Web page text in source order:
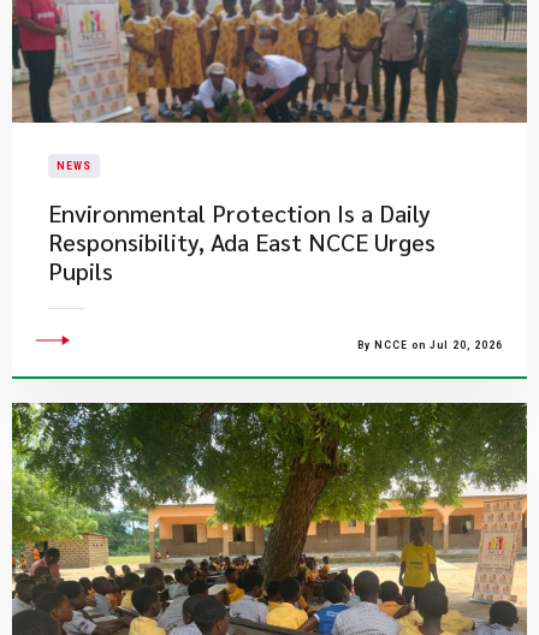
NEWS
Environmental Protection Is a Daily
Responsibility, Ada East NCCE Urges
Pupils
By NCCE on Jul 20, 2026